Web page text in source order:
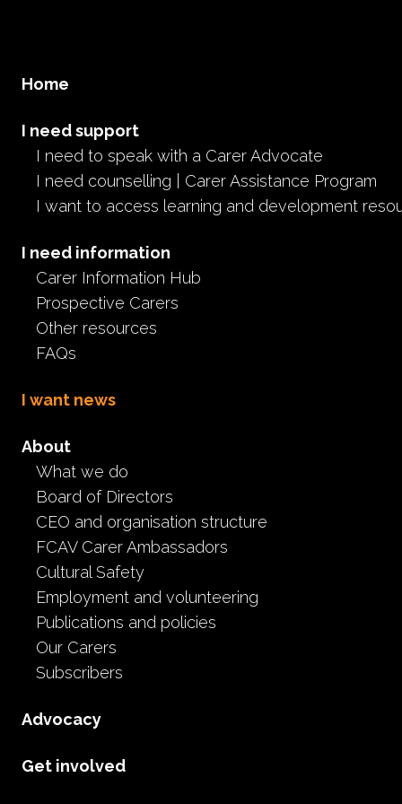
Home
I need support
I need to speak with a Carer Advocate
I need counselling | Carer Assistance Program
I want to access learning and development
I need information
Carer Information Hub
Prospective Carers
Other resources
FAQs
I want news
About
What we do
Board of Directors
CEO and organisation structure
FCAV Carer Ambassadors
Cultural Safety
Employment and volunteering
Publications and policies
Our Carers
Subscribers
Advocacy
Get involved